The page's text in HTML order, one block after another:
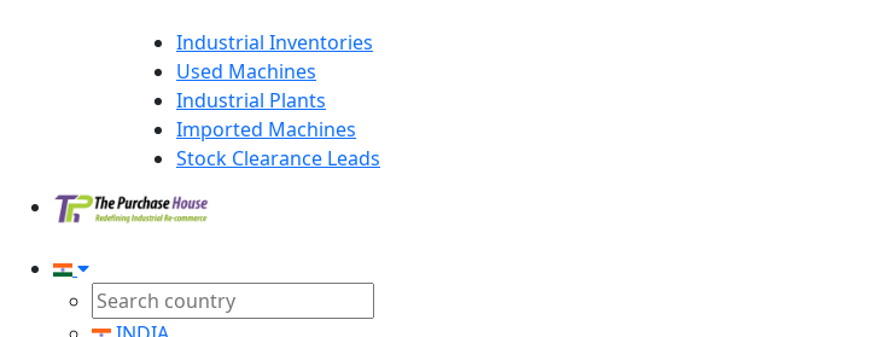
Industrial Inventories
Used Machines
Industrial Plants
Imported Machines
Stock Clearance Leads